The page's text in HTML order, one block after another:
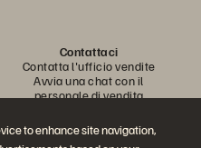
to enhance site navigation,
Contattaci
Contatta l'ufficio vendite
Avvia una chat con il
personale di vendita
Certificazioni
Policy per la divulgazione delle